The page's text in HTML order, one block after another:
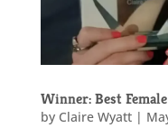
Winner: Best
by Claire Wyatt|